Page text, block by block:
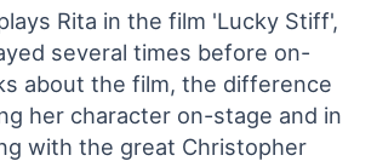
Rita in the film 'Lucky Stiff',
several times before on-
about the film, the difference
her character on-stage and in
with the great Christopher